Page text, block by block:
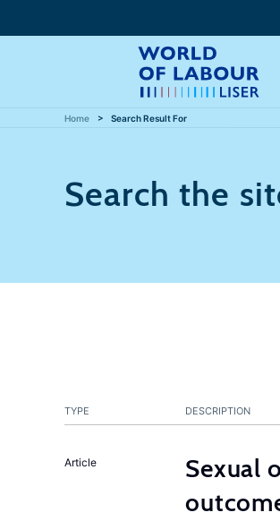
Home Search Result For
Search the
TYPE DESCRIPTION
Article Sexual